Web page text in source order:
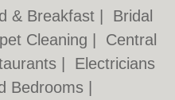
& Breakfast
Bridal
Cleaning
Central
Electricians
Bedrooms